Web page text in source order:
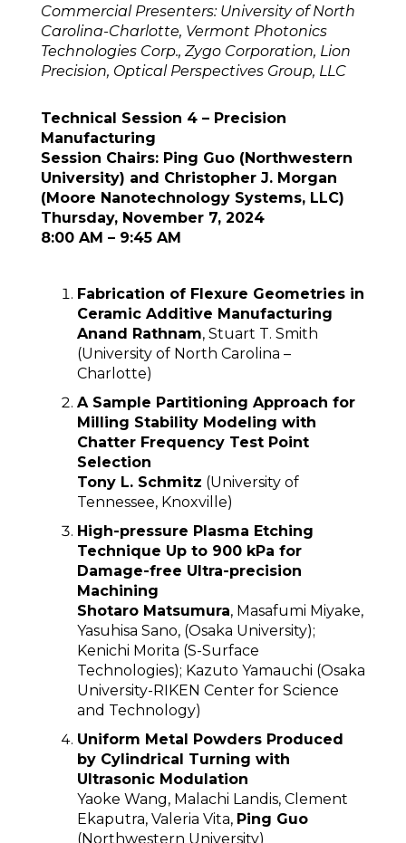
Commercial Presenters: University of North
Carolina-Charlotte, Vermont Photonics
Technologies Corp., Zygo Corporation, Lion
Precision, Optical Perspectives Group, LLC
Technical Session 4 – Precision
Manufacturing
Session Chairs: Ping Guo (Northwestern
University) and Christopher J. Morgan
(Moore Nanotechnology Systems, LLC)
Thursday, November 7, 2024
8:00 AM – 9:45 AM
Fabrication of Flexure Geometries in
Ceramic Additive Manufacturing
Anand Rathnam, Stuart T. Smith
(University of North Carolina –
Charlotte)
A Sample Partitioning Approach for
Milling Stability Modeling with
Chatter Frequency Test Point
Selection
Tony L. Schmitz (University of
Tennessee, Knoxville)
High-pressure Plasma Etching
Technique Up to 900 kPa for
Damage-free Ultra-precision
Machining
Shotaro Matsumura, Masafumi Miyake,
Yasuhisa Sano, (Osaka University);
Kenichi Morita (S-Surface
Technologies); Kazuto Yamauchi (Osaka
University-RIKEN Center for Science
and Technology)
Uniform Metal Powders Produced
by Cylindrical Turning with
Ultrasonic Modulation
Yaoke Wang, Malachi Landis, Clement
Ekaputra, Valeria Vita, Ping Guo
(Northwestern University)